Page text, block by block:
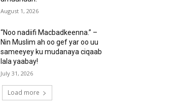
August 1, 2026
“Noo nadiifi Macbadkeenna.” –
Nin Muslim ah oo gef yar oo uu
sameeyey ku mudanaya ciqaab
lala yaabay!
July 31, 2026
Load more